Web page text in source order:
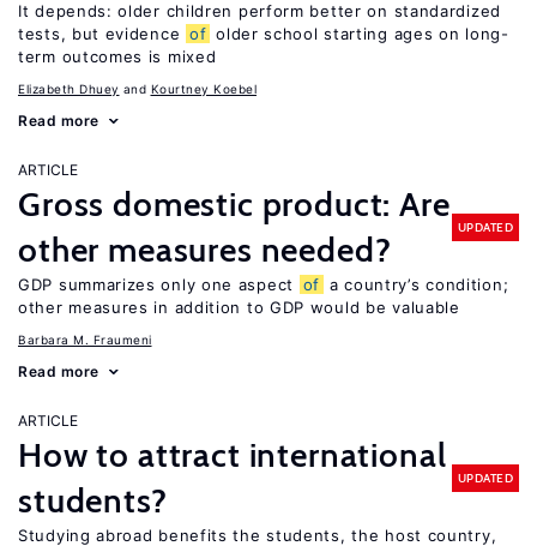
It depends: older children perform better on standardized
tests, but evidence of older school starting ages on long-
term outcomes is mixed
Elizabeth Dhuey Kourtney Koebel
Read more
ARTICLE
Gross domestic product: Are
other measures needed?
UPDATED
GDP summarizes only one aspect of a country’s condition;
other measures in addition to GDP would be valuable
Barbara M. Fraumeni
Read more
ARTICLE
How to attract international
students?
UPDATED
Studying abroad benefits the students, the host country,